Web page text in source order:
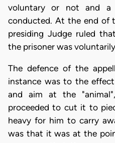
voluntary or not and
conducted. At the end of
presiding Judge ruled
the prisoner was
The defence of the
instance was to the
and aim at the
proceeded to cut it to
heavy for him to carry
was that it was at the